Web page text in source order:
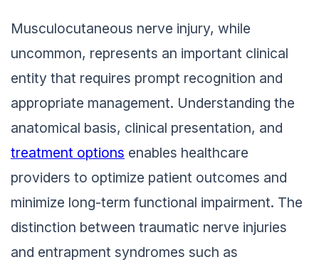
Musculocutaneous nerve injury, while
uncommon, represents an important clinical
entity that requires prompt recognition and
appropriate management. Understanding the
anatomical basis, clinical presentation, and
treatment options enables healthcare
providers to optimize patient outcomes and
minimize long-term functional impairment. The
distinction between traumatic nerve injuries
and entrapment syndromes such as